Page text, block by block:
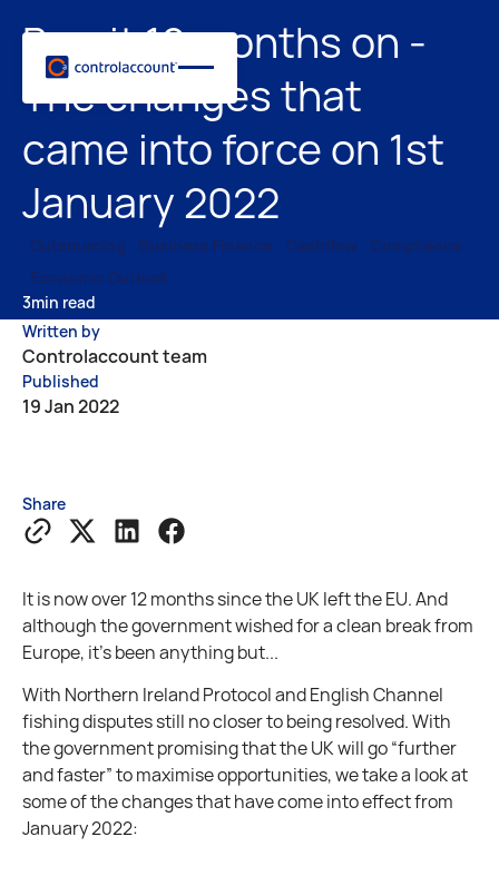
Brexit 12 months on -
The changes that
came into force on 1st
January 2022
Outsourcing Business Finance Cashflow
Compliance
Economic Outlook
3min read
Published
19 Jan 2022
Written by
Controlaccount team
Share
It is now over 12 months since the UK left the EU. And
although the government wished for a clean break from
Europe, it's been anything but...
With Northern Ireland Protocol and English Channel
fishing disputes still no closer to being resolved. With
the government promising that the UK will go “further
and faster” to maximise opportunities, we take a look at
some of the changes that have come into effect from
January 2022: